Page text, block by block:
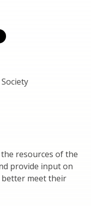
resources of the
provide input on
better meet their